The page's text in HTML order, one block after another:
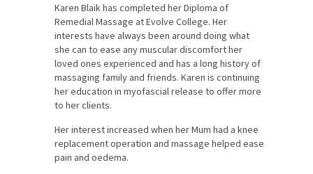
Karen Blaik has completed her Diploma of
Remedial Massage at Evolve College. Her
interests have always been around doing what
she can to ease any muscular discomfort her
loved ones experienced and has a long history of
massaging family and friends. Karen is continuing
her education in myofascial release to offer more
to her clients.
Her interest increased when her Mum had a knee
replacement operation and massage helped ease
pain and oedema.